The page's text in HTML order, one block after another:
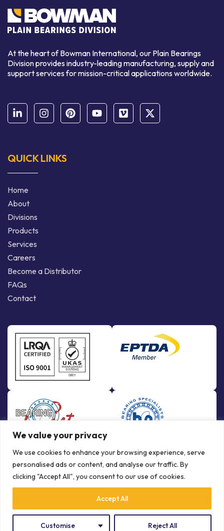
We value your privacy
We use cookies to enhance your browsing experience, serve
personalised ads or content, and analyse our traffic. By
clicking "Accept All", you consent to our use of cookies.
Customise Reject All
Accept All
At the heart of Bowman International, our Plain Bearings
Division provides industry-leading manufacturing, supply and
support services for mission-critical applications worldwide.
QUICK LINKS
Home
About
Divisions
Products
Services
Careers
Become a Distributor
FAQs
Contact
© Copyright Bowman International Ltd. 2026 | All rights reserved |
Crafted byCommunication Crafts
Privacy Policy
Terms & Conditions